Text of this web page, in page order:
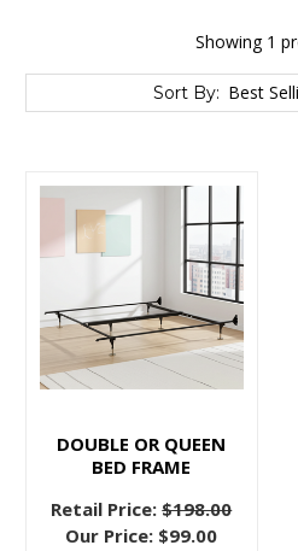
Showing 1
Sort By:
DOUBLE OR QUEEN
BED FRAME
Retail Price:$198.00
Our Price: $99.00